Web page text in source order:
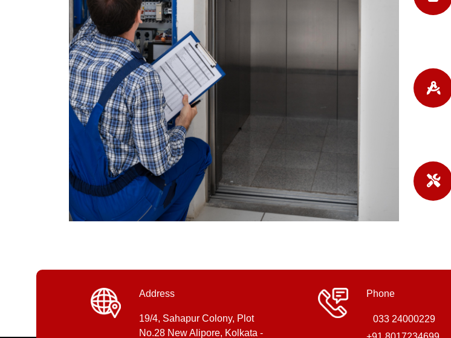
Address
19/4, Sahapur Colony, Plot
No.28 New Alipore, Kolkata -
Phone
033 24000229